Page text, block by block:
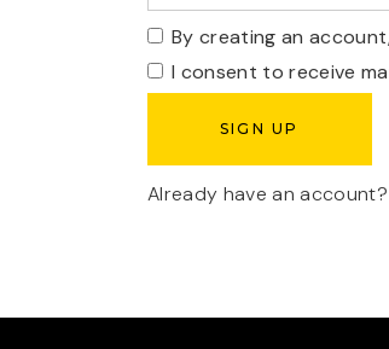
By creating an
I consent to receive
Already have an account?